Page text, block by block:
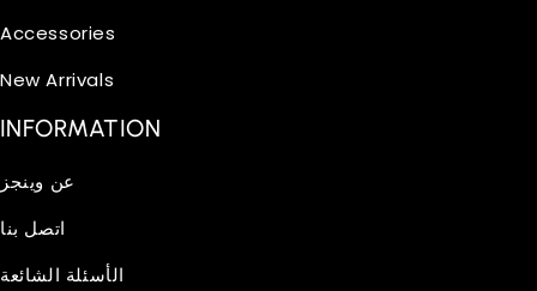
Accessories
New Arrivals
INFORMATION
عن وينجز
اتصل بنا
الأسئلة الشائعة